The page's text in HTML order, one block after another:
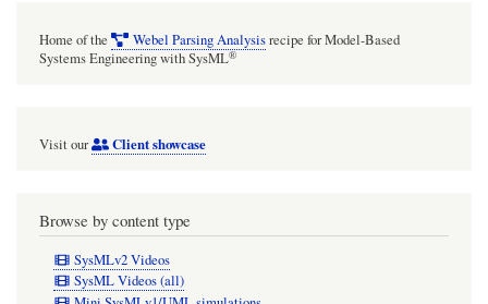
Home of the Webel Parsing Analysisrecipe for Model-Based
Systems Engineering with SysML®
Visit our Client showcase
Browse by content type
SysMLv2 Videos
SysML Videos (all)